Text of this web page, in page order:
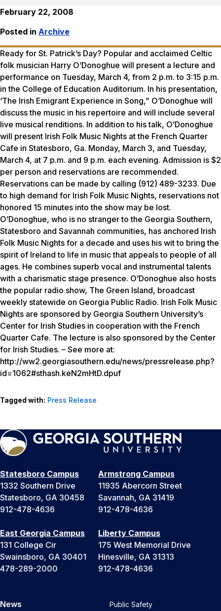
February 22, 2008
Posted in Archive
Ready for St. Patrick’s Day? Popular and acclaimed Celtic
folk musician Harry O’Donoghue will present a lecture and
performance on Tuesday, March 4, from 2 p.m. to 3:15 p.m.
in the College of Education Auditorium. In his presentation,
‘The Irish Emigrant Experience in Song,” O’Donoghue will
discuss the music in his repertoire and will include several
live musical renditions. In addition to his talk, O’Donoghue
will present Irish Folk Music Nights at the French Quarter
Cafe in Statesboro, Ga. Monday, March 3, and Tuesday,
March 4, at 7 p.m. and 9 p.m. each evening. Admission is $2
per person and reservations are recommended.
Reservations can be made by calling (912) 489-3233. Due
to high demand for Irish Folk Music Nights, reservations not
honored 15 minutes into the show may be lost.
O’Donoghue, who is no stranger to the Georgia Southern,
Statesboro and Savannah communities, has anchored Irish
Folk Music Nights for a decade and uses his wit to bring the
spirit of Ireland to life in music that appeals to people of all
ages. He combines superb vocal and instrumental talents
with a charismatic stage presence. O’Donoghue also hosts
the popular radio show, The Green Island, broadcast
weekly statewide on Georgia Public Radio. Irish Folk Music
Nights are sponsored by Georgia Southern University’s
Center for Irish Studies in cooperation with the French
Quarter Cafe. The lecture is also sponsored by the Center
for Irish Studies. – See more at:
http://ww2.georgiasouthern.edu/news/pressrelease.php?
id=1062#sthash.keN2mHtD.dpuf
Tagged with: Press Release
Statesboro Campus
1332 Southern Drive
Statesboro, GA 30458
912-478-4636
Armstrong Campus
11935 Abercorn Street
Savannah, GA 31419
912-478-4636
East Georgia Campus
131 College Cir
Swainsboro, GA 30401
478-289-2000
Liberty Campus
175 West Memorial Drive
Hinesville, GA 31313
912-478-4636
News Public Safety